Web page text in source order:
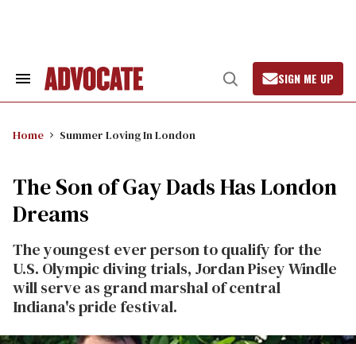
Search
Open
Search
SIGN ME UP
Home Summer Loving In London
The Son of Gay Dads Has London
Dreams
The youngest ever person to qualify for the
U.S. Olympic diving trials, Jordan Pisey Windle
will serve as grand marshal of central
Indiana's pride festival.